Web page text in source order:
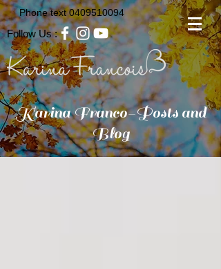
Phone text0409510094
Follow Us :
Karina Franco-Posts and
Blog